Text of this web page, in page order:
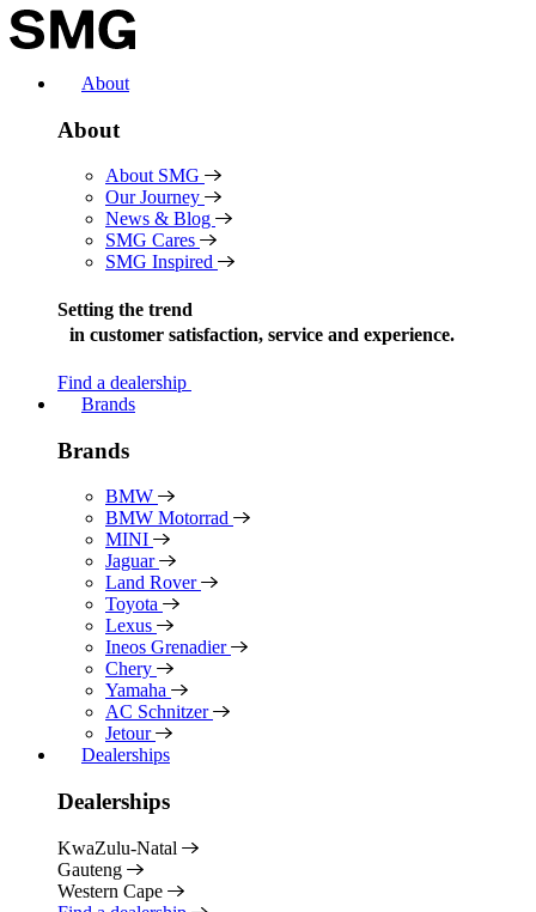
Skip
to
About
About
About SMG
Our Journey
News & Blog
SMG Cares
SMG Inspired
Setting the trend
in customer satisfaction, service and experience.
Find a dealership
Brands
Brands
BMW
BMW Motorrad
MINI
Jaguar
Land Rover
Toyota
Lexus
Ineos Grenadier
Chery
Yamaha
AC Schnitzer
Jetour
Dealerships
Dealerships
KwaZulu-Natal
Gauteng
Western Cape